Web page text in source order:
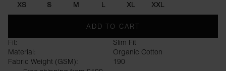
XS S M L XL XXL
ADD TO CART
Fit:
Slim Fit
Material:
Organic Cotton
Fabric Weight (GSM):
190